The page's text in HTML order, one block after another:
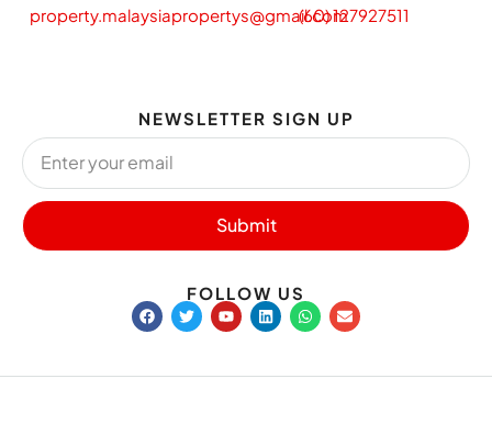
CONTACT US CALL US FREE
Submit
FOLLOW US